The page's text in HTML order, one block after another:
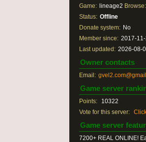
Game: lineage2 Browse:
Status: Offline
Donate system: No
Member since: 2017-
Last updated: 2026-08-
Owner contacts
Email:
Game server
Points:
10322
Vote for this server:
Game server
7200+ REAL ONLINE!